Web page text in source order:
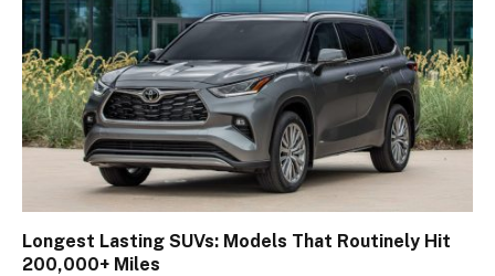
Longest Lasting SUVs: Models That Routinely Hit
200,000+ Miles